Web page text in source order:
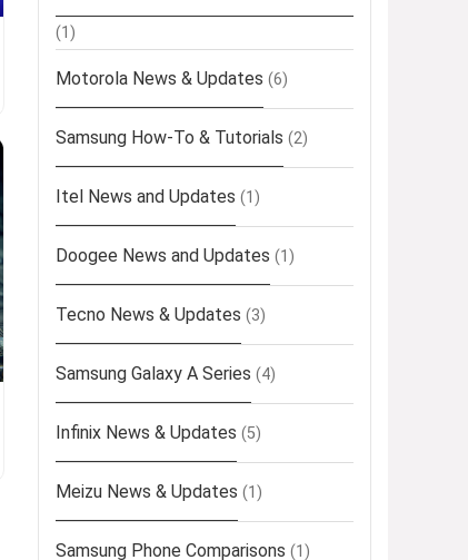
(1)
Motorola News & Updates (6)
Samsung How-To & Tutorials (2)
Itel News and Updates (1)
Doogee News and Updates (1)
Tecno News & Updates (3)
Samsung Galaxy A Series (4)
Infinix News & Updates (5)
Meizu News & Updates (1)
Samsung Phone Comparisons (1)